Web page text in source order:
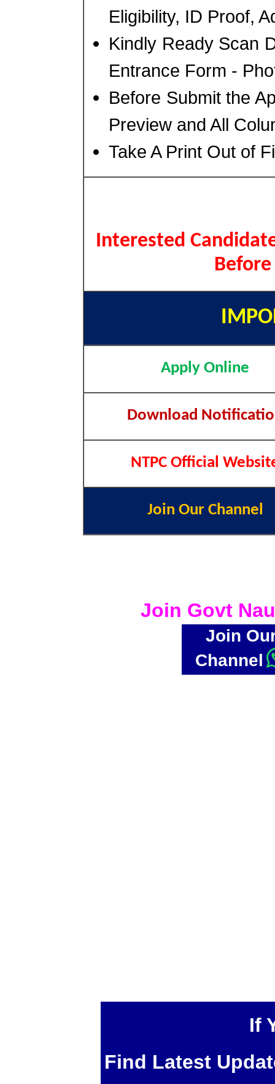
Eligibility, ID Proof,
Kindly Ready Scan
Entrance Form -
Before Submit the
Preview and All
Take A Print Out of
Interested
Apply Online
Download
NTPC Official
Join Our Channel
Join Govt
Join
Channel
If
Find Latest